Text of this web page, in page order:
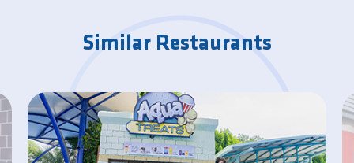
Similar Restaurants